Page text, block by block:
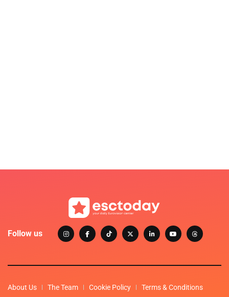
Follow us
About Us The Team Cookie Policy Terms & Conditions